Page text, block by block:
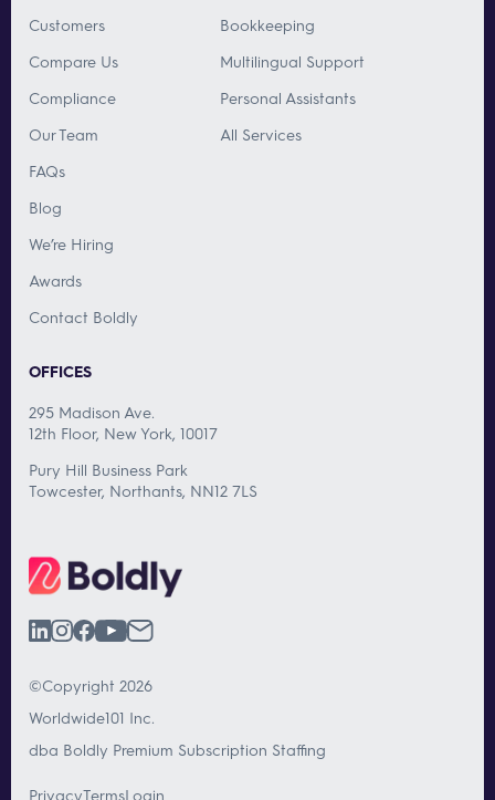
Customers
Compare Us
Compliance
Our Team
FAQs
Blog
We’re Hiring
Awards
Contact Boldly
Bookkeeping
Multilingual Support
Personal Assistants
All Services
OFFICES
295 Madison Ave.
12th Floor, New York, 10017
Pury Hill Business Park
Towcester, Northants, NN12 7LS
©Copyright 2026
Worldwide101 Inc.
dba Boldly Premium Subscription Staffing
PrivacyTermsLogin